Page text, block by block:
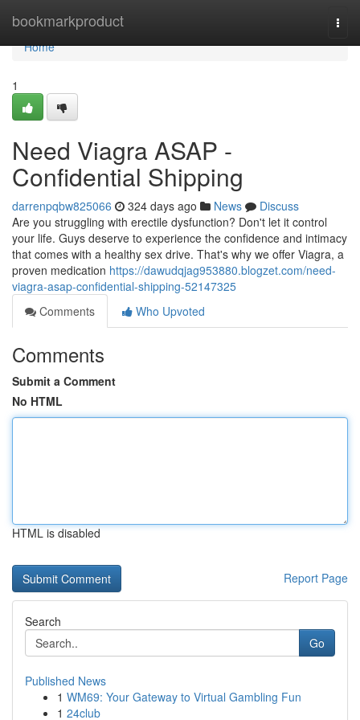
bookmarkproduct
Home
Home
1
Need Viagra ASAP -
Confidential Shipping
darrenpqbw825066 324 days ago News
Discuss
Are you struggling with erectile dysfunction? Don't let it control
your life. Guys deserve to experience the confidence and intimacy
that comes with a healthy sex drive. That's why we offer Viagra, a
proven medication https://dawudqjag953880.blogzet.com/need-
viagra-asap-confidential-shipping-52147325
Comments
Who Upvoted
Comments
Submit a Comment
No HTML
HTML is disabled
Report Page
Search
Go
Published News
1 WM69: Your Gateway to Virtual Gambling Fun
1 24club